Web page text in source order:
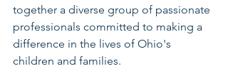
together a diverse group of passionate
professionals committed to making a
difference in the lives of Ohio's
children and families.